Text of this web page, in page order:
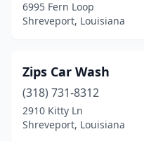
6995 Fern Loop
Shreveport, Louisiana
Zips Car Wash
(318) 731-8312
2910 Kitty Ln
Shreveport, Louisiana